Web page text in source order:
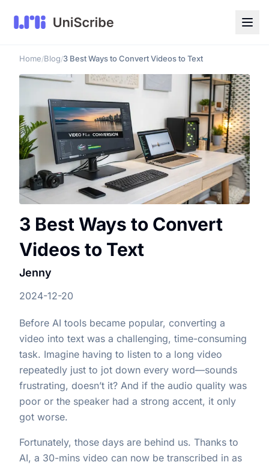
Home/Blog/3 Best Ways to Convert Videos to Text
3 Best Ways to Convert
Videos to Text
Jenny
2024-12-20
Before AI tools became popular, converting a
video into text was a challenging, time-consuming
task. Imagine having to listen to a long video
repeatedly just to jot down every word—sounds
frustrating, doesn’t it? And if the audio quality was
poor or the speaker had a strong accent, it only
got worse.
Fortunately, those days are behind us. Thanks to
AI, a 30-mins video can now be transcribed in as